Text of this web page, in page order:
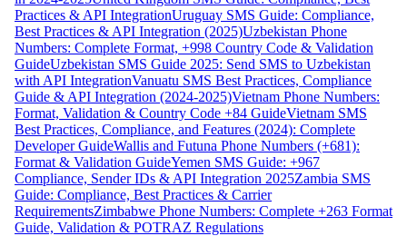
Practices & API IntegrationUruguay SMS Guide: Compliance,
Best Practices & API Integration (2025)Uzbekistan Phone
Numbers: Complete Format, +998 Country Code & Validation
GuideUzbekistan SMS Guide 2025: Send SMS to Uzbekistan
with API IntegrationVanuatu SMS Best Practices, Compliance
Guide & API Integration (2024-2025)Vietnam Phone Numbers:
Format, Validation & Country Code +84 GuideVietnam SMS
Best Practices, Compliance, and Features (2024): Complete
Developer GuideWallis and Futuna Phone Numbers (+681):
Format & Validation GuideYemen SMS Guide: +967
Compliance, Sender IDs & API Integration 2025Zambia SMS
Guide: Compliance, Best Practices & Carrier
RequirementsZimbabwe Phone Numbers: Complete +263 Format
Guide, Validation & POTRAZ Regulations